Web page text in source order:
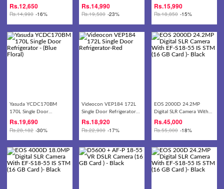
Refrigerator- Grey
Rs.12,650
Rs.14,990 -16%
Rs.14,990
Rs.19,500 -23%
REFRIGERATOR.
Rs.15,990
Rs.18,850 -15%
Yasuda YCDC170BM
170L Single Door
Refrigerator - (Blue Floral)
Rs.19,690
Rs.28,182 -30%
Videocon VEP184 172L
Single Door Refrigerator-
Red
Rs.18,920
Rs.22,900 -17%
EOS 2000D 24.2MP
Digital SLR Camera With
EF-S18-55 IS STM (16 GB
Card )- Black
Rs.45,000
Rs.55,000 -18%